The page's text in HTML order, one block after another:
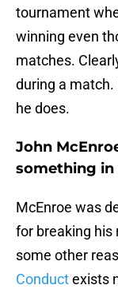
tournament
winning even
matches.
during a
he does.
John
something
McEnroe was
for breaking his
some other
Conductexists